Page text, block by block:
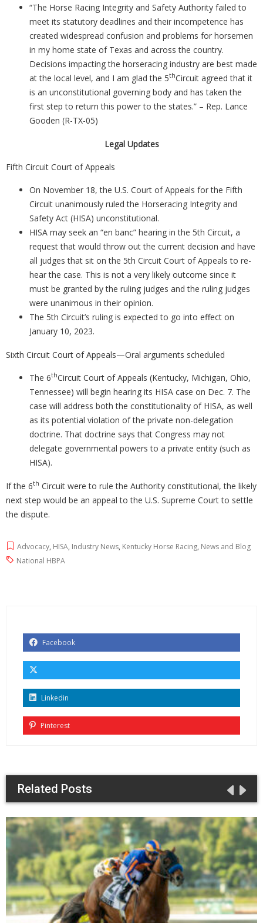
“The Horse Racing Integrity and Safety Authority failed to
meet its statutory deadlines and their incompetence has
created widespread confusion and problems for horsemen
in my home state of Texas and across the country.
Decisions impacting the horseracing industry are best made
at the local level, and I am glad the 5thCircuit agreed that it
is an unconstitutional governing body and has taken the
first step to return this power to the states.” – Rep. Lance
Gooden (R-TX-05)
Legal Updates
Fifth Circuit Court of Appeals
On November 18, the U.S. Court of Appeals for the Fifth
Circuit unanimously ruled the Horseracing Integrity and
Safety Act (HISA) unconstitutional.
HISA may seek an “en banc” hearing in the 5th Circuit, a
request that would throw out the current decision and have
all judges that sit on the 5th Circuit Court of Appeals to re-
hear the case. This is not a very likely outcome since it
must be granted by the ruling judges and the ruling judges
were unanimous in their opinion.
The 5th Circuit’s ruling is expected to go into effect on
January 10, 2023.
Sixth Circuit Court of Appeals—Oral arguments scheduled
The 6thCircuit Court of Appeals (Kentucky, Michigan, Ohio,
Tennessee) will begin hearing its HISA case on Dec. 7. The
case will address both the constitutionality of HISA, as well
as its potential violation of the private non-delegation
doctrine. That doctrine says that Congress may not
delegate governmental powers to a private entity (such as
HISA).
If the 6th Circuit were to rule the Authority constitutional, the likely
next step would be an appeal to the U.S. Supreme Court to settle
the dispute.
Advocacy, HISA, Industry News, Kentucky Horse Racing, News and Blog
National HBPA
Facebook
Linkedin
Pinterest
Related Posts